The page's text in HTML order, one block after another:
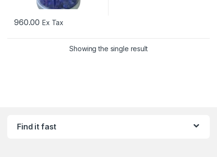
960.00 Ex Tax
Showing the single result
Find it fast